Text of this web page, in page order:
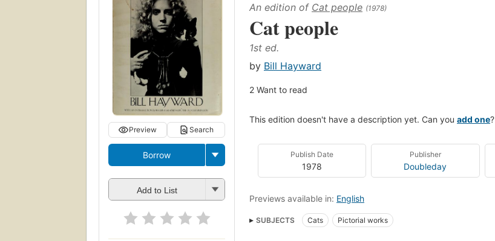
Preview Search
Borrow
Add to List
An edition of Cat people (1978)
Cat people
1st ed.
by Bill Hayward
2 Want to read
This edition doesn't have a description yet. Can you add one?
Publish Date
1978
Publisher
Doubleday
Previews available in: English
SUBJECTS Cats Pictorial works